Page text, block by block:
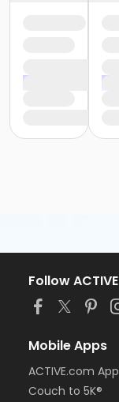
Follow ACTIVE
Mobile Apps
ACTIVE.com App
Couch to 5K®